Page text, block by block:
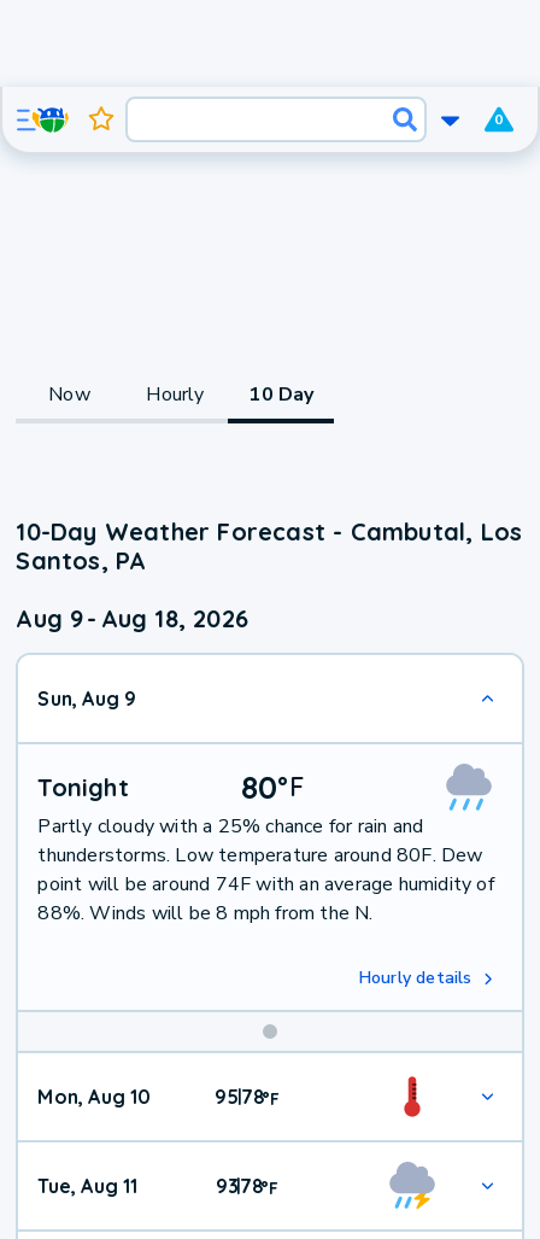
0
Now Hourly 10 Day
10-Day Weather Forecast - Cambutal, Los
Santos, PA
Aug 9- Aug 18, 2026
Sun, Aug 9
Tonight 80°F
Partly cloudy with a 25% chance for rain and
thunderstorms. Low temperature around 80F. Dew
point will be around 74F with an average humidity of
88%. Winds will be 8 mph from the N.
Hourly details
Mon, Aug 10 95|78°F
Tue, Aug 11 93|78°F